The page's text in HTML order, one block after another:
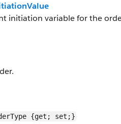
initiation variable for the
{get; set;}